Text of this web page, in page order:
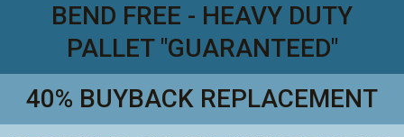
BEND FREE - HEAVY DUTY
PALLET "GUARANTEED"
40% BUYBACK REPLACEMENT